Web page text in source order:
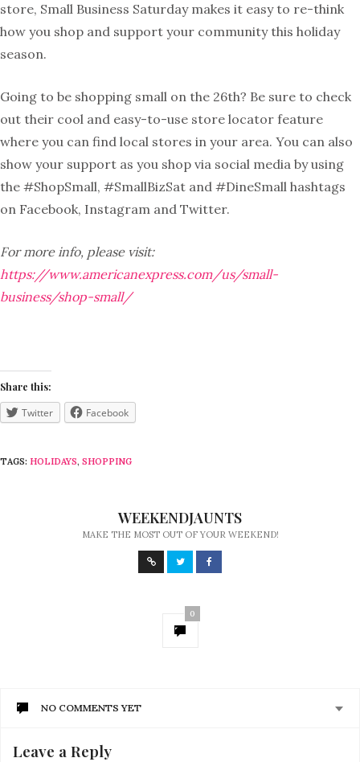
store, Small Business Saturday makes it easy to re-think
how you shop and support your community this holiday
season.
Going to be shopping small on the 26th? Be sure to check
out their cool and easy-to-use store locator feature
where you can find local stores in your area. You can also
show your support as you shop via social media by using
the #ShopSmall, #SmallBizSat and #DineSmall hashtags
on Facebook, Instagram and Twitter.
For more info, please visit:
https://www.americanexpress.com/us/small-
business/shop-small/
Share this:
Twitter Facebook
TAGS: HOLIDAYS, SHOPPING
WEEKENDJAUNTS
MAKE THE MOST OUT OF YOUR WEEKEND!
0
NO COMMENTS YET
Leave a Reply